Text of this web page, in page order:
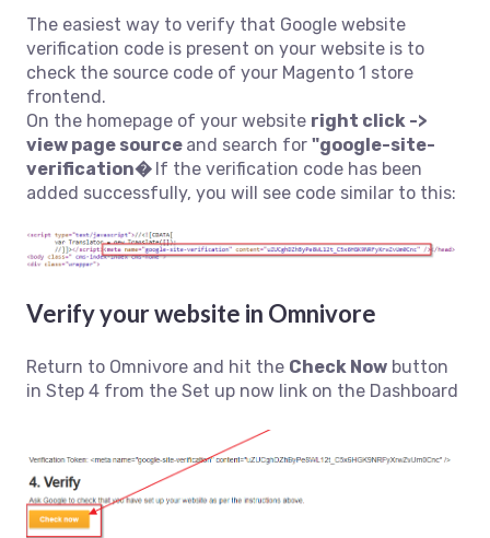
The easiest way to verify that Google website
verification code is present on your website is to
check the source code of your Magento 1 store
frontend.
On the homepage of your website right click ->
view page source and search for "google-site-
verification� If the verification code has been
added successfully, you will see code similar to this:
Verify your website in Omnivore
Return to Omnivore and hit the Check Now button
in Step 4 from the Set up now link on the Dashboard